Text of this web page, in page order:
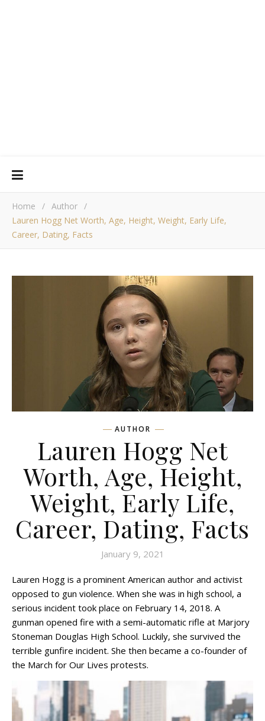
Home / Author /
Lauren Hogg Net Worth, Age, Height, Weight, Early Life,
Career, Dating, Facts
AUTHOR
Lauren Hogg Net
Worth, Age, Height,
Weight, Early Life,
Career, Dating, Facts
January 9, 2021
Lauren Hogg is a prominent American author and activist
opposed to gun violence. When she was in high school, a
serious incident took place on February 14, 2018. A
gunman opened fire with a semi-automatic rifle at Marjory
Stoneman Douglas High School. Luckily, she survived the
terrible gunfire incident. She then became a co-founder of
the March for Our Lives protests.